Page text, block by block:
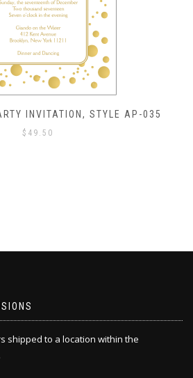
INVITATION, STYLE AP-035
$ 49.50
shipped to a location within the